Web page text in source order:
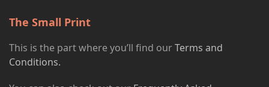
The Small Print
This is the part where you’ll find ourTerms and
Conditions.